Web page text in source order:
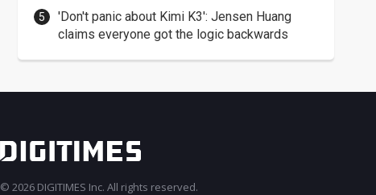
'Don't panic about Kimi K3': Jensen Huang
claims everyone got the logic backwards
© 2026 DIGITIMES Inc. All rights reserved.